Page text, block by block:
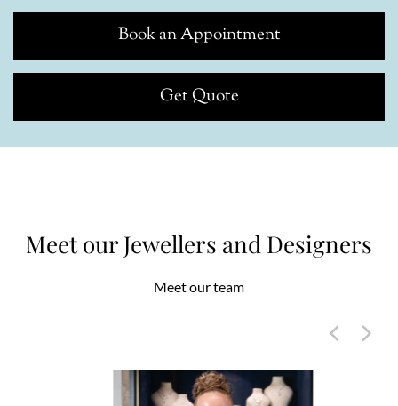
Book an Appointment
Get Quote
Meet our Jewellers and Designers
Meet our team